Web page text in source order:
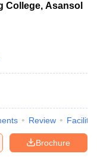
College, Asansol
Review
Brochure